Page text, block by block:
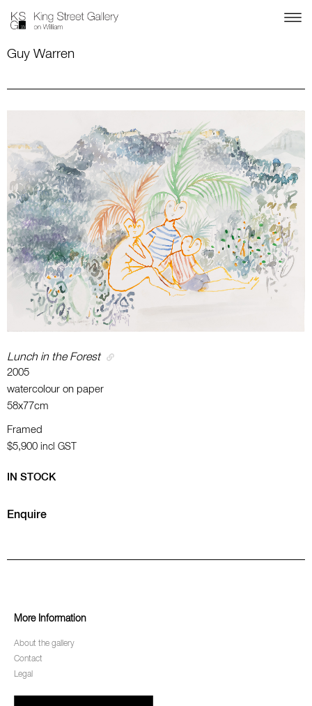
Guy Warren
Lunch in the Forest
2005
watercolour on paper
58x77cm
Framed
$5,900 incl GST
IN STOCK
Enquire
More Information
About the gallery
Contact
Legal